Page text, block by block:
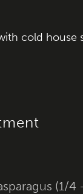
cold
(1/4